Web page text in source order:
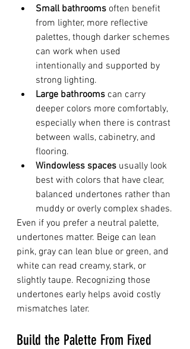
Small bathrooms often benefit
from lighter, more reflective
palettes, though darker schemes
can work when used
intentionally and supported by
strong lighting.
Large bathrooms can carry
deeper colors more comfortably,
especially when there is contrast
between walls, cabinetry, and
flooring.
Windowless spaces usually look
best with colors that have clear,
balanced undertones rather than
muddy or overly complex shades.
Even if you prefer a neutral palette,
undertones matter. Beige can lean
pink, gray can lean blue or green, and
white can read creamy, stark, or
slightly taupe. Recognizing those
undertones early helps avoid costly
mismatches later.
Build the Palette From Fixed